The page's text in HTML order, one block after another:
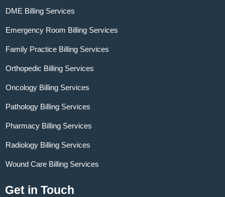
DME Billing Services
Emergency Room Billing Services
Family Practice Billing Services
Orthopedic Billing Services
Oncology Billing Services
Pathology Billing Services
Pharmacy Billing Services
Radiology Billing Services
Wound Care Billing Services
Get in Touch